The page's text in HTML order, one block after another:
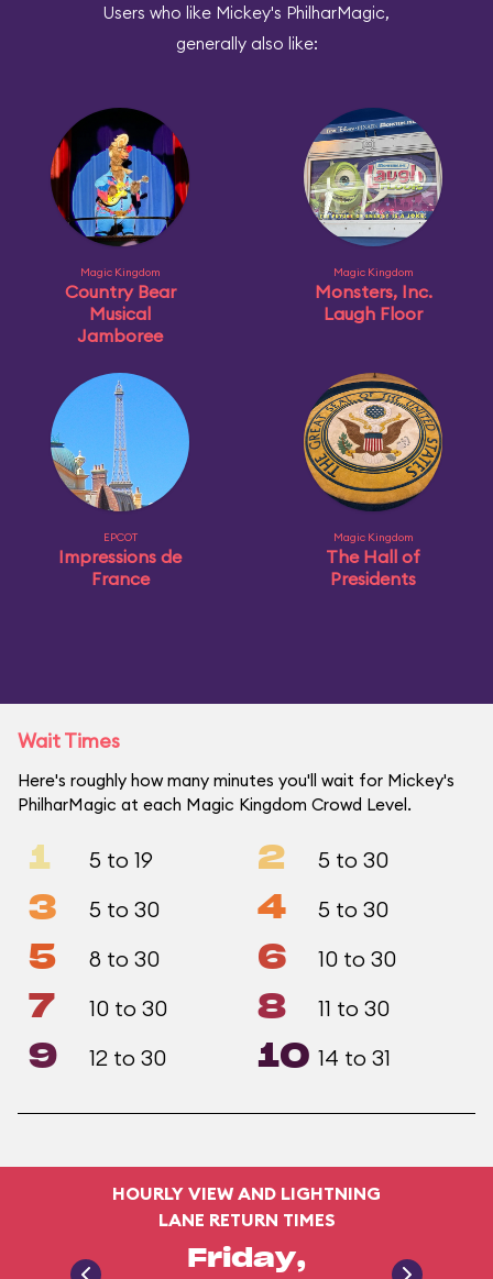
Users who like Mickey's PhilharMagic,
generally also like:
Magic Kingdom
Country Bear
Musical
Jamboree
Magic Kingdom
Monsters, Inc.
Laugh Floor
EPCOT
Impressions de
France
Magic Kingdom
The Hall of
Presidents
Wait Times
Here's roughly how many minutes you'll wait for Mickey's
PhilharMagic at each Magic Kingdom Crowd Level.
1 5 to 19 2 5 to 30
3 5 to 30 4 5 to 30
5 8 to 30 6 10 to 30
7 10 to 30 8 11 to 30
9 12 to 30 10 14 to 31
HOURLY VIEW AND LIGHTNING
LANE RETURN TIMES
Friday,